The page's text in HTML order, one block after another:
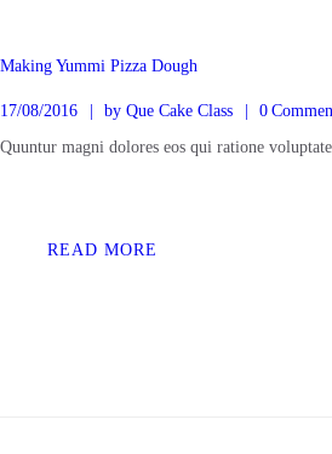
Making Yummi Pizza Dough
17/08/2016 byQue Cake Class 0
Quuntur magni dolores eos qui ratione
READ MORE